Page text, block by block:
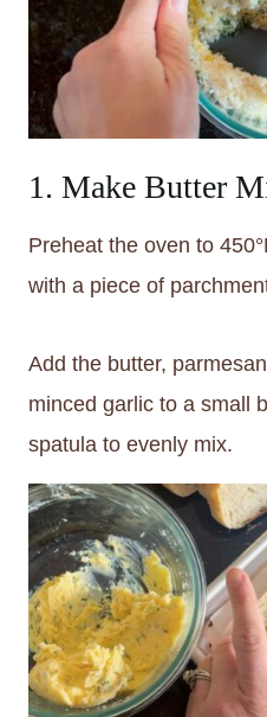
1. Make Butter
Preheat the oven to
with a piece of
Add the butter,
minced garlic to a small
spatula to evenly mix.